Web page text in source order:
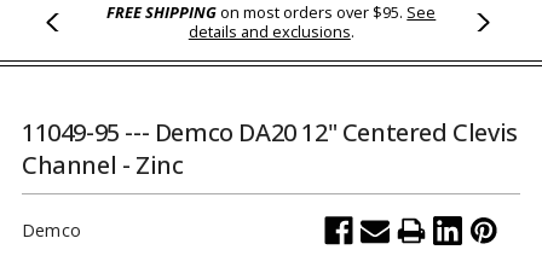
FREE SHIPPINGon most orders over $95. See
details and exclusions.
11049-95 --- Demco DA20 12" Centered Clevis
Channel - Zinc
Demco